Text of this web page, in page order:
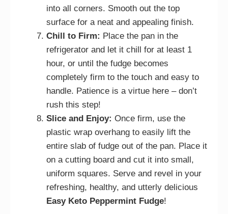
into all corners. Smooth out the top
surface for a neat and appealing finish.
Chill to Firm: Place the pan in the
refrigerator and let it chill for at least 1
hour, or until the fudge becomes
completely firm to the touch and easy to
handle. Patience is a virtue here – don’t
rush this step!
Slice and Enjoy: Once firm, use the
plastic wrap overhang to easily lift the
entire slab of fudge out of the pan. Place it
on a cutting board and cut it into small,
uniform squares. Serve and revel in your
refreshing, healthy, and utterly delicious
Easy Keto Peppermint Fudge!